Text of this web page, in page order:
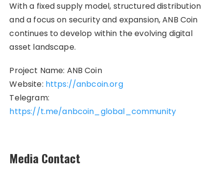
With a fixed supply model, structured distribution
and a focus on security and expansion, ANB Coin
continues to develop within the evolving digital
asset landscape.
Project Name: ANB Coin
Website: https://anbcoin.org
Telegram:
https://t.me/anbcoin_global_community
Media Contact